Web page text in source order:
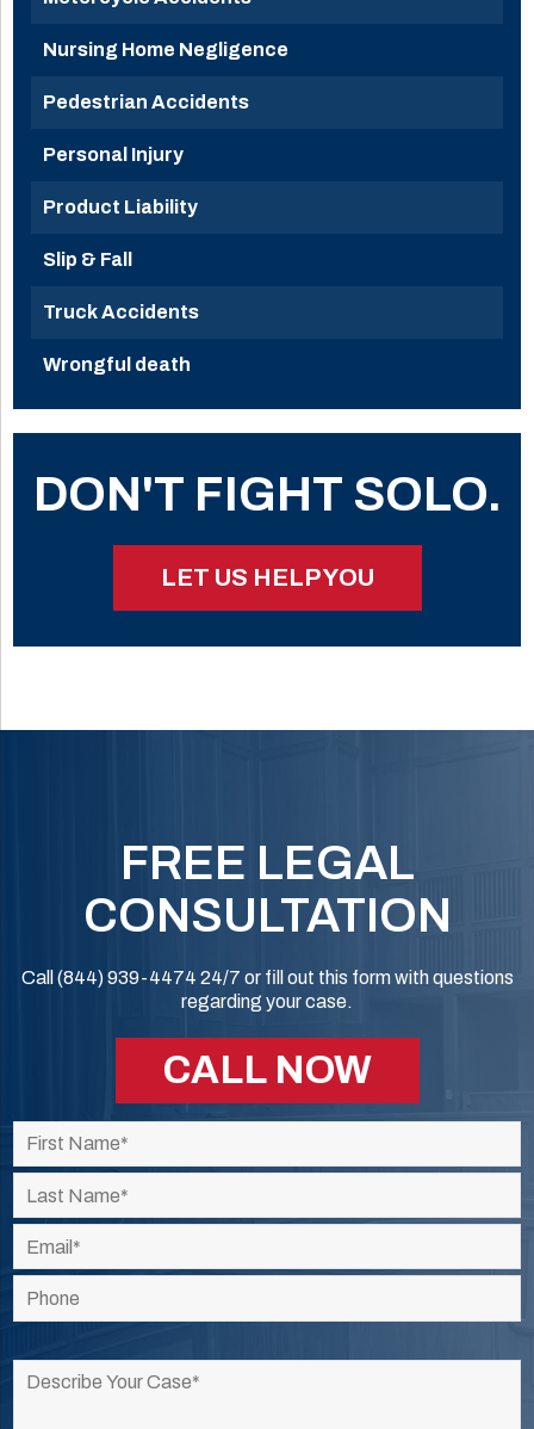
Nursing Home Negligence
Pedestrian Accidents
Personal Injury
Product Liability
Slip & Fall
Truck Accidents
Wrongful death
DON'T FIGHT SOLO.
LET US HELP YOU
FREE LEGAL
CONSULTATION
Call (844) 939-4474 24/7 or fill out this form with questions
regarding your case.
CALL NOW